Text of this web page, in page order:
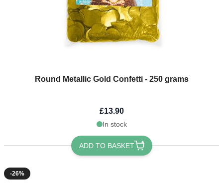
Round Metallic Gold Confetti - 250 grams
£13.90
In stock
ADD TO BASKET
-26%